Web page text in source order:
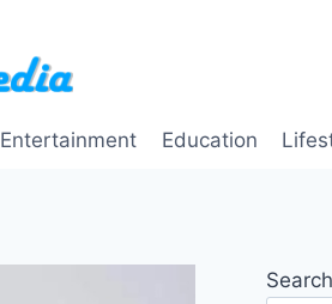
Entertainment Education
Search